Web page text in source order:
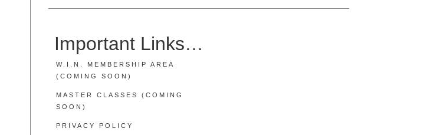
Important Links…
W.I.N. MEMBERSHIP AREA
(COMING SOON)
MASTER CLASSES (COMING
SOON)
PRIVACY POLICY